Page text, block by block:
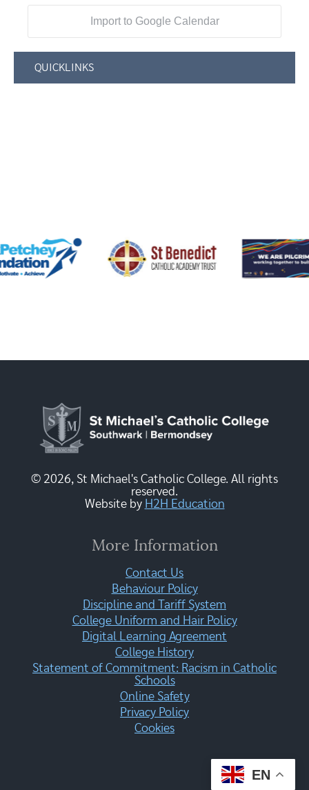
Import to Google Calendar
QUICKLINKS
© 2026, St Michael's Catholic College. All rights
reserved.
Website by H2H Education
More Information
Contact Us
Behaviour Policy
Discipline and Tariff System
College Uniform and Hair Policy
Digital Learning Agreement
College History
Statement of Commitment: Racism in Catholic
Schools
Online Safety
Privacy Policy
Cookies
EN